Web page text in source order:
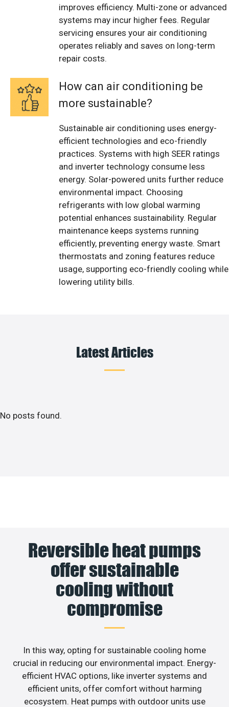
improves efficiency. Multi-zone or advanced
systems may incur higher fees. Regular
servicing ensures your air conditioning
operates reliably and saves on long-term
repair costs.
How can air conditioning be
more sustainable?
Sustainable air conditioning uses energy-
efficient technologies and eco-friendly
practices. Systems with high SEER ratings
and inverter technology consume less
energy. Solar-powered units further reduce
environmental impact. Choosing
refrigerants with low global warming
potential enhances sustainability. Regular
maintenance keeps systems running
efficiently, preventing energy waste. Smart
thermostats and zoning features reduce
usage, supporting eco-friendly cooling while
lowering utility bills.
Latest Articles
No posts found.
Reversible heat pumps
offer sustainable
cooling without
compromise
In this way, opting for sustainable cooling home
crucial in reducing our environmental impact. Energy-
efficient HVAC options, like inverter systems and
efficient units, offer comfort without harming
ecosystem. Heat pumps with outdoor units use